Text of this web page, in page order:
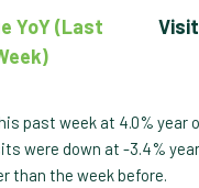
YoY (Last
past week at 4.0% year
were down at -3.4%
than the week before.